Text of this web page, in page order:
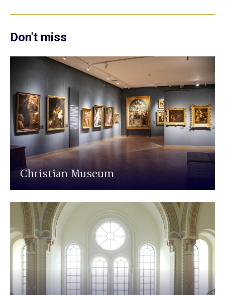
Don't miss
Christian Museum